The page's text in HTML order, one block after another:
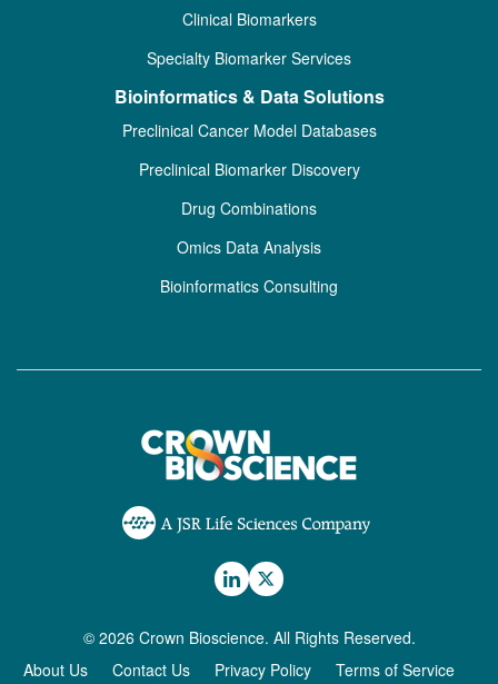
Clinical Biomarkers
Specialty Biomarker Services
Bioinformatics & Data Solutions
Preclinical Cancer Model Databases
Preclinical Biomarker Discovery
Drug Combinations
Omics Data Analysis
Bioinformatics Consulting
© 2026 Crown Bioscience. All Rights Reserved.
About Us
Contact Us Privacy Policy
Terms of Service